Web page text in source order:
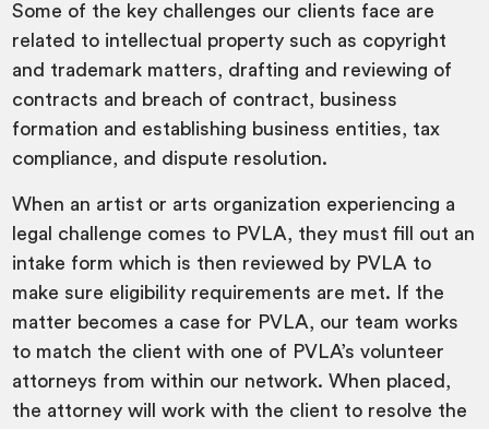
Some of the key challenges our clients face are
related to intellectual property such as copyright
and trademark matters, drafting and reviewing of
contracts and breach of contract, business
formation and establishing business entities, tax
compliance, and dispute resolution.
When an artist or arts organization experiencing a
legal challenge comes to PVLA, they must fill out an
intake form which is then reviewed by PVLA to
make sure eligibility requirements are met. If the
matter becomes a case for PVLA, our team works
to match the client with one of PVLA’s volunteer
attorneys from within our network. When placed,
the attorney will work with the client to resolve the